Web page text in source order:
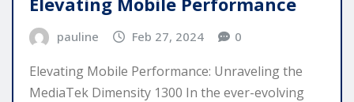
pauline Feb 27, 2024 0
Elevating Mobile Performance: Unraveling the
MediaTek Dimensity 1300 In the ever-evolving